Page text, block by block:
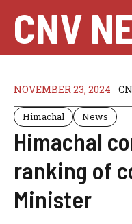
content
CNV
NOVEMBER 23, 2024
Himachal News
Himachal
ranking of
Minister